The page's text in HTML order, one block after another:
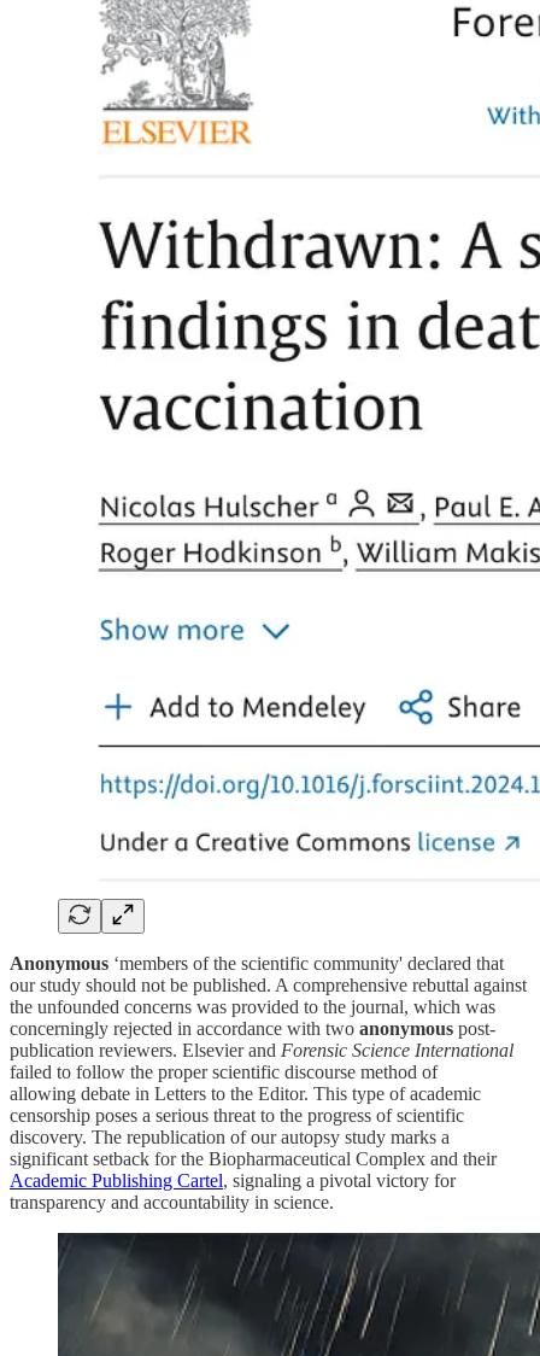
Anonymous ‘members of the scientific community' declared that
our study should not be published. A comprehensive rebuttal against
the unfounded concerns was provided to the journal, which was
concerningly rejected in accordance with two anonymous post-
publication reviewers. Elsevier and Forensic Science International
failed to follow the proper scientific discourse method of
allowing debate in Letters to the Editor. This type of academic
censorship poses a serious threat to the progress of scientific
discovery. The republication of our autopsy study marks a
significant setback for the Biopharmaceutical Complex and their
Academic Publishing Cartel, signaling a pivotal victory for
transparency and accountability in science.